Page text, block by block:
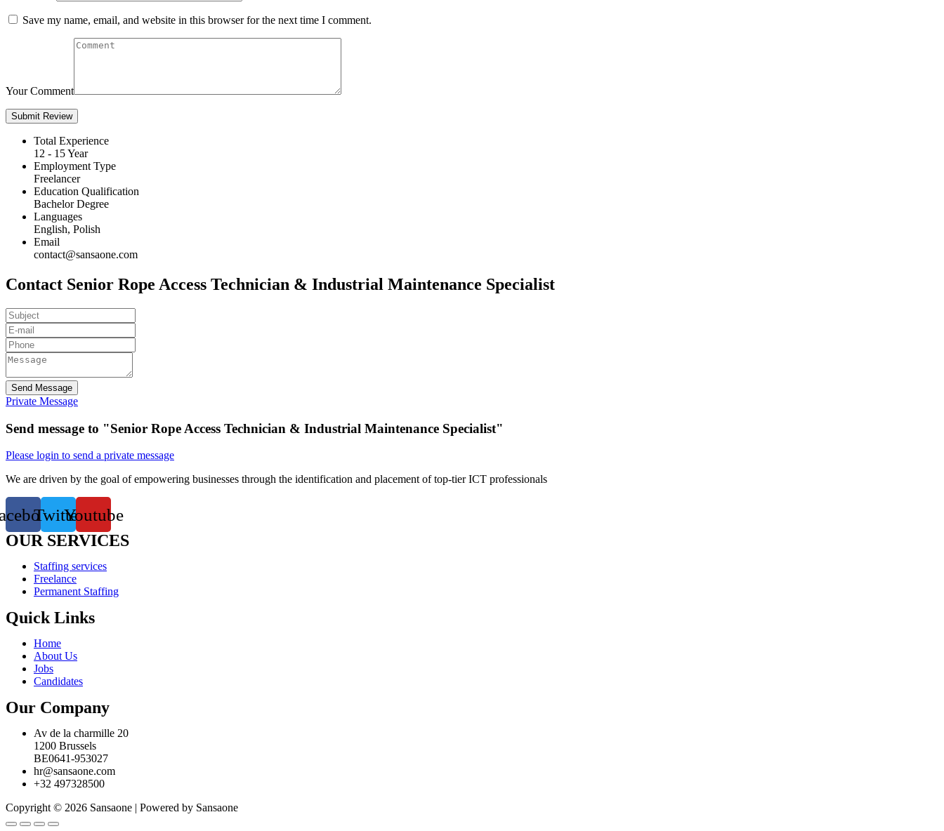
Save my name, email, and website in this browser for the next time I comment.
Your Comment
Total Experience
12 - 15 Year
Employment Type
Freelancer
Education Qualification
Bachelor Degree
Languages
English, Polish
Email
contact@sansaone.com
Contact Senior Rope Access Technician & Industrial Maintenance Specialist
Send Message
Private Message
Send message to "Senior Rope Access Technician & Industrial Maintenance Specialist"
Please login to send a private message
We are driven by the goal of empowering businesses through the identification and placement of top-tier ICT professionals
TwitterYoutube
OUR SERVICES
Staffing services
Freelance
Permanent Staffing
Quick Links
Home
About Us
Jobs
Candidates
Our Company
Av de la charmille 20
1200 Brussels
BE0641-953027
hr@sansaone.com
+32 497328500
Copyright © 2026 Sansaone | Powered by Sansaone